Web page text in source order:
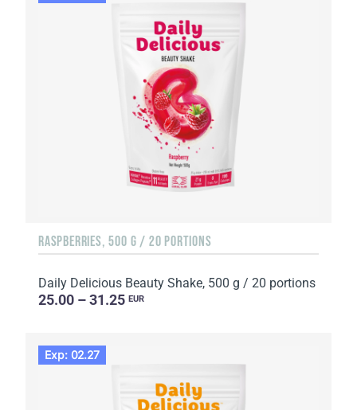
RASPBERRIES, 500 G / 20 PORTIONS
Daily Delicious Beauty Shake, 500 g / 20 portions
25.00 – 31.25 EUR
Exp: 02.27